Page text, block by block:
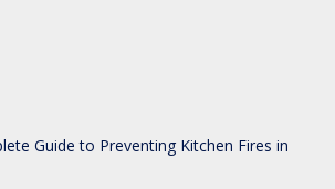
Guide to Preventing Kitchen Fires in